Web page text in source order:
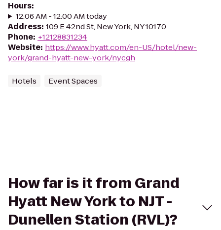
Hours:
12:06 AM - 12:00 AM today
Address: 109 E 42nd St, New York, NY 10170
Phone: +12128831234
Website: https://www.hyatt.com/en-US/hotel/new-
york/grand-hyatt-new-york/nycgh
Hotels Event Spaces
How far is it from Grand
Hyatt New York to NJT -
Dunellen Station (RVL)?